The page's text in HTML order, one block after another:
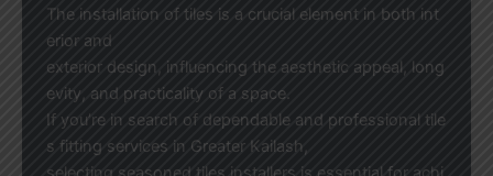
The installation of tiles is a crucial element in both int
erior and
exterior design, influencing the aesthetic appeal, long
evity, and practicality of a space.
If you’re in search of dependable and professional tile
s fitting services in Greater Kailash,